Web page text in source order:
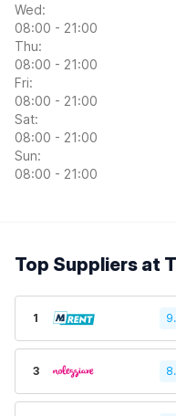
Wed:
08:00 - 21:00
Thu:
08:00 - 21:00
Fri:
08:00 - 21:00
Sat:
08:00 - 21:00
Sun:
08:00 - 21:00
Top Suppliers at
1
3